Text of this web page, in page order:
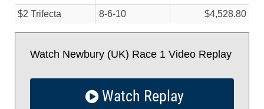
$2 Trifecta
8-6-10 $4,528.80
Watch Newbury (UK) Race 1 Video Replay
Watch Replay